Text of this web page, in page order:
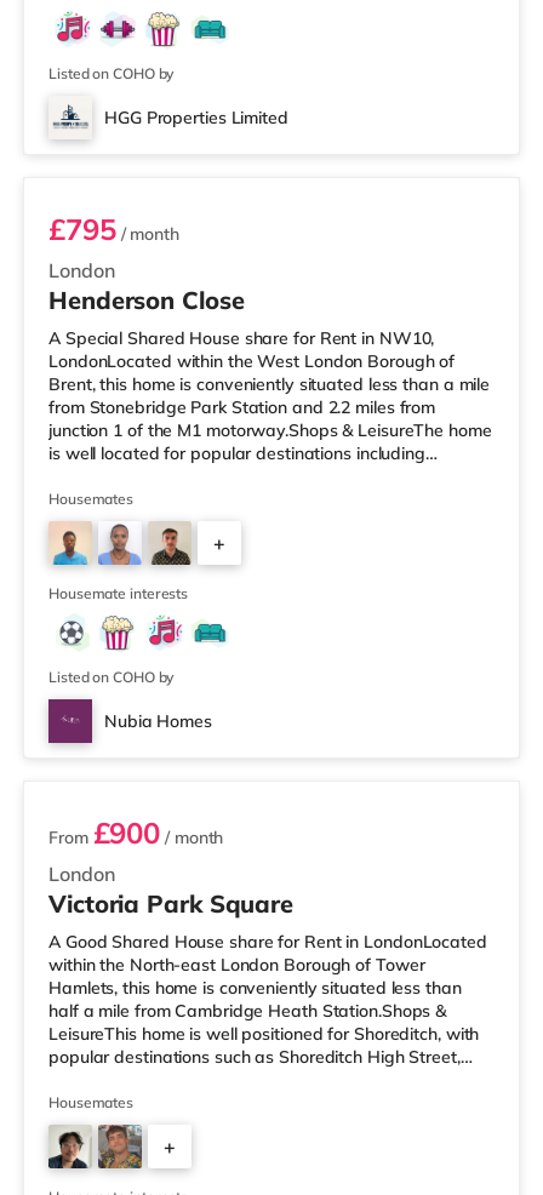
Listed on COHO by
HGG Properties Limited
Room 2
London
£795/ month
Henderson Close
A Special Shared House share for Rent in NW10,
LondonLocated within the West London Borough of
Brent, this home is conveniently situated less than a mile
from Stonebridge Park Station and 2.2 miles from
junction 1 of the M1 motorway.Shops & LeisureThe home
is well located for popular destinations including
bars, a cinema, a gym and restaurants. The home is
under a mile from the nearest Tesco Express, and there
is also a Tesco supermarket (under a mile away) and an
Asda superstore (about a mile away) within easy reach.
If you enjoy the cinem
Housemates
+
Housemate interests
Listed on COHO by
Nubia Homes
2 rooms available
London
From £900 / month
Victoria Park Square
A Good Shared House share for Rent in LondonLocated
within the North-east London Borough of Tower
Hamlets, this home is conveniently situated less than
half a mile from Cambridge Heath Station.Shops &
LeisureThis home is well positioned for Shoreditch, with
popular destinations such as Shoreditch High Street,
half a mile from the nearest Tesco Metro, and there is
also an Asda supermarket (less than a mile away) and
a Tesco supermarket (approximately 1.3 miles away)
within easy reach. If you enjoy visiting the cinema, there
Housemates
+